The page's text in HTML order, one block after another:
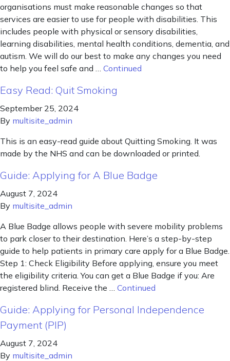
organisations must make reasonable changes so that
services are easier to use for people with disabilities. This
includes people with physical or sensory disabilities,
learning disabilities, mental health conditions, dementia, and
autism. We will do our best to make any changes you need
to help you feel safe and … Continued
Easy Read: Quit Smoking
September 25, 2024
By multisite_admin
This is an easy-read guide about Quitting Smoking. It was
made by the NHS and can be downloaded or printed.
Guide: Applying for A Blue Badge
August 7, 2024
By multisite_admin
A Blue Badge allows people with severe mobility problems
to park closer to their destination. Here’s a step-by-step
guide to help patients in primary care apply for a Blue Badge.
Step 1: Check Eligibility Before applying, ensure you meet
the eligibility criteria. You can get a Blue Badge if you: Are
registered blind. Receive the … Continued
Guide: Applying for Personal Independence
Payment (PIP)
August 7, 2024
By multisite_admin